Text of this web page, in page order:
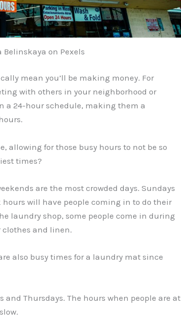
Belinskaya on Pexels
mean you’ll be making money. For
with others in your neighborhood or
a 24-hour schedule, making them a
allowing for those busy hours to not be so
times?
are the most crowded days. Sundays
hours will have people coming in to do their
laundry shop, some people come in during
and linen.
also busy times for a laundry mat since
and Thursdays. The hours when people are at